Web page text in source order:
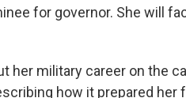
for governor. She will
her military career on the
how it prepared